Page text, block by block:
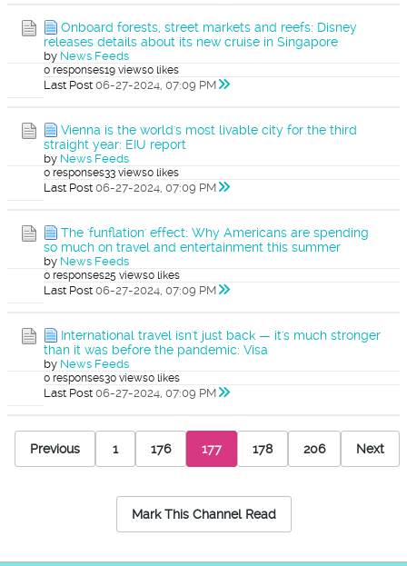
Onboard forests, street markets and reefs: Disney
releases details about its new cruise in Singapore
by News Feeds
0 responses19 views0 likes
Last Post 06-27-2024, 07:09 PM
Vienna is the world's most livable city for the third
straight year: EIU report
by News Feeds
0 responses33 views0 likes
Last Post 06-27-2024, 07:09 PM
The 'funflation' effect: Why Americans are spending
so much on travel and entertainment this summer
by News Feeds
0 responses25 views0 likes
Last Post 06-27-2024, 07:09 PM
International travel isn't just back — it's much stronger
than it was before the pandemic: Visa
by News Feeds
0 responses30 views0 likes
Last Post 06-27-2024, 07:09 PM
Previous 1 176 177 178 206 Next
Mark This Channel Read